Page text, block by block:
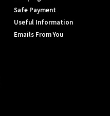
Safe Payment
Useful Information
Emails From You